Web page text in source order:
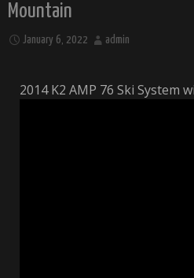
Mountain
January 6, 2022 admin
2014 K2 AMP 76 Ski System